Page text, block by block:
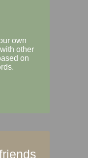
own
other
on